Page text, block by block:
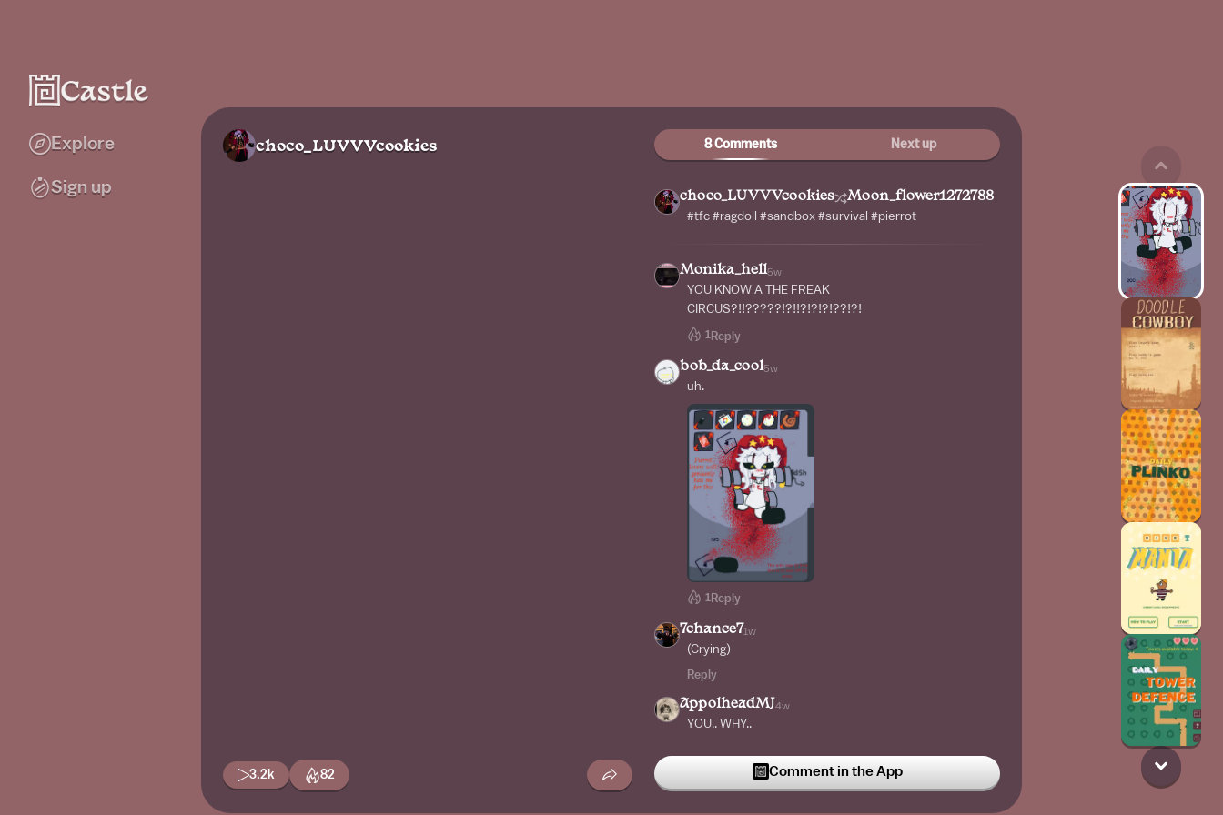
Explore
Sign up
choco_LUVVVcookies
3.2k 82
8 Comments Next up
choco_LUVVVcookies Moon_flower1272788
#tfc #ragdoll #sandbox #survival #pierrot
Monika_hell5w
YOU KNOW A THE FREAK
CIRCUS?!!?????!?!!?!?!?!??!?!
1 Reply
bob_da_cool5w
uh.
1 Reply
7chance71w
(Crying)
Reply
AppolheadMJ4w
YOU.. WHY..
starlight_officialalt
Comment in the App